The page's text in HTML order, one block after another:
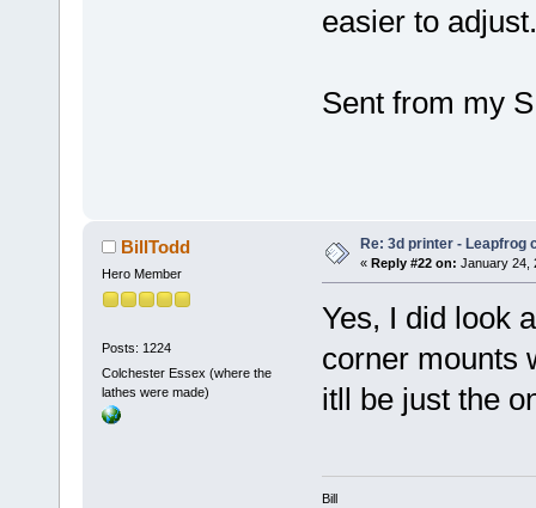
easier to adjust.
Sent from my
BillTodd
Hero Member
Posts: 1224
Colchester Essex (where the
lathes were made)
Re: 3d printer - Leapfrog
« Reply #22 on: January 24,
Yes, I did look
corner mounts
itll be just the
Bill